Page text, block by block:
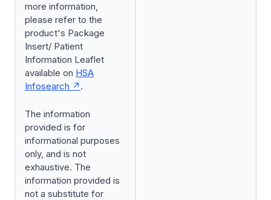
more information,
please refer to the
product's Package
Insert/ Patient
Information Leaflet
available on HSA
Infosearch
.
The information
provided is for
informational purposes
only, and is not
exhaustive. The
information provided is
not a substitute for